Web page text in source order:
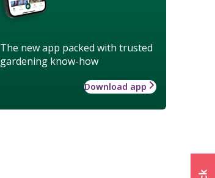
The new app packed with trusted
gardening know-how
Download app